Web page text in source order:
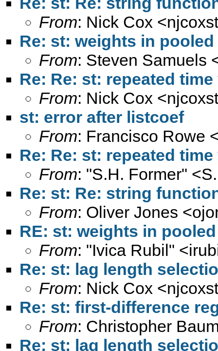
From: Nick Cox <
Re: st: weights in
From: Steven Samuels
Re: Re: st: repeated
From: Nick Cox <
st: error after listcoef
From: Francisco Rowe
Re: Re: st: repeated
From: "S.H. Former" <
Re: st: Re: string
From: Oliver Jones <
RE: st: weights in
From: "Ivica Rubil" <
Re: st: lag length
From: Nick Cox <
Re: st: first-difference
From: Christopher
Re: st: lag length